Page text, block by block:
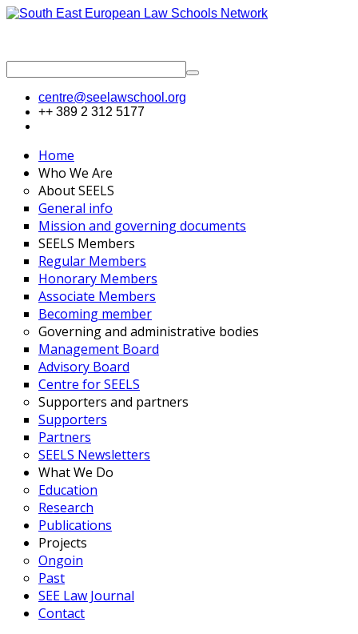
centre@seelawschool.org
++ 389 2 312 5177
Home
Who We Are
About SEELS
General info
Mission and governing documents
SEELS Members
Regular Members
Honorary Members
Associate Members
Becoming member
Governing and administrative bodies
Management Board
Advisory Board
Centre for SEELS
Supporters and partners
Supporters
Partners
SEELS Newsletters
What We Do
Education
Research
Publications
Projects
Ongoin
Past
SEE Law Journal
Contact